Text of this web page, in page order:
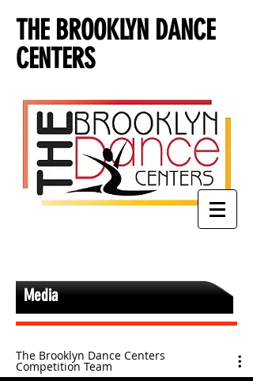
THE BROOKLYN DANCE
CENTERS
Media
The Brooklyn Dance Centers
Competition Team